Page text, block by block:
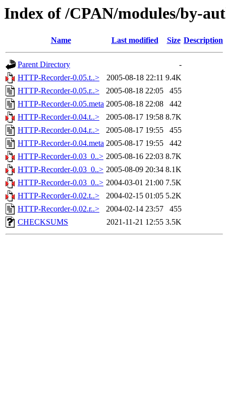
Index of /CPAN/modules/by-
Name Last modified Size Description
Parent Directory
-
HTTP-Recorder-0.05.t..>
2005-08-18 22:11 9.4K
HTTP-Recorder-0.05.r..>
2005-08-18 22:05
455
HTTP-Recorder-0.05.meta 2005-08-18 22:08
442
HTTP-Recorder-0.04.t..>
2005-08-17 19:58 8.7K
HTTP-Recorder-0.04.r..>
2005-08-17 19:55
455
HTTP-Recorder-0.04.meta 2005-08-17 19:55
442
HTTP-Recorder-0.03_0..> 2005-08-16 22:03 8.7K
HTTP-Recorder-0.03_0..> 2005-08-09 20:34 8.1K
HTTP-Recorder-0.03_0..> 2004-03-01 21:00 7.5K
HTTP-Recorder-0.02.t..>
2004-02-15 01:05 5.2K
HTTP-Recorder-0.02.r..>
2004-02-14 23:57
455
CHECKSUMS
2021-11-21 12:55 3.5K